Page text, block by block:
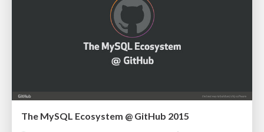
The MySQL Ecosystem @ GitHub 2015